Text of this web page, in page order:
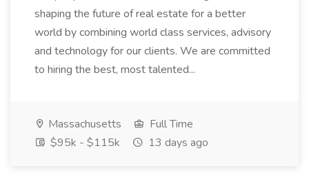
shaping the future of real estate for a better
world by combining world class services, advisory
and technology for our clients. We are committed
to hiring the best, most talented...
Massachusetts
Full Time
$95k - $115k
13 days ago